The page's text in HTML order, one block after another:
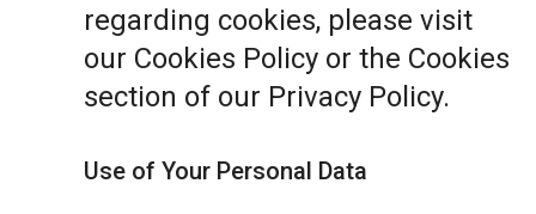
regarding cookies, please visit
our Cookies Policy or the Cookies
section of our Privacy Policy.
Use of Your Personal Data